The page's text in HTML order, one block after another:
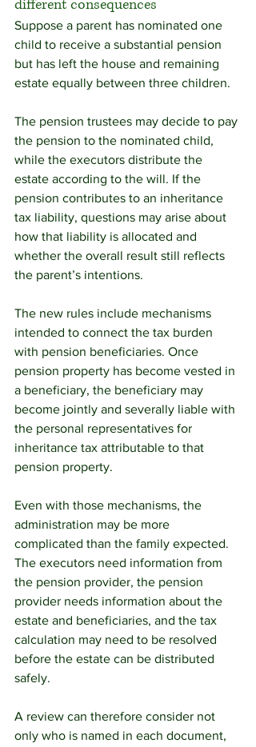
different consequences
Suppose a parent has nominated one
child to receive a substantial pension
but has left the house and remaining
estate equally between three children.
The pension trustees may decide to pay
the pension to the nominated child,
while the executors distribute the
estate according to the will. If the
pension contributes to an inheritance
tax liability, questions may arise about
how that liability is allocated and
whether the overall result still reflects
the parent’s intentions.
The new rules include mechanisms
intended to connect the tax burden
with pension beneficiaries. Once
pension property has become vested in
a beneficiary, the beneficiary may
become jointly and severally liable with
the personal representatives for
inheritance tax attributable to that
pension property.
Even with those mechanisms, the
administration may be more
complicated than the family expected.
The executors need information from
the pension provider, the pension
provider needs information about the
estate and beneficiaries, and the tax
calculation may need to be resolved
before the estate can be distributed
safely.
A review can therefore consider not
only who is named in each document,